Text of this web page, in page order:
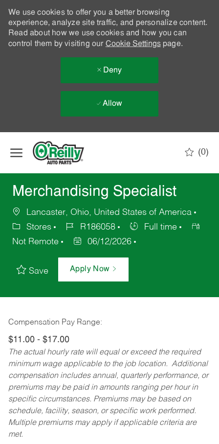
We use cookies to offer you a better browsing
experience, analyze site traffic, and personalize content.
Read about how we use cookies and how you can
control them by visiting our Cookie Settingspage.
Deny
Allow
(0)
Merchandising Specialist
Lancaster, Ohio, United States of America
Stores
R186058
Full time
Not Remote
06/12/2026
Save Apply Now
Compensation Pay Range:
$11.00 - $17.00
The actual hourly rate will equal or exceed the required
minimum wage applicable to the job location. Additional
compensation includes annual, quarterly performance, or
premiums may be paid in amounts ranging per hour in
specific circumstances. Premiums may be based on
schedule, facility, season, or specific work performed.
Multiple premiums may apply if applicable criteria are
met.